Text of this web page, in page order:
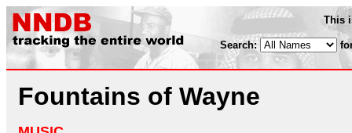
This
Search:
Fountains of Wayne